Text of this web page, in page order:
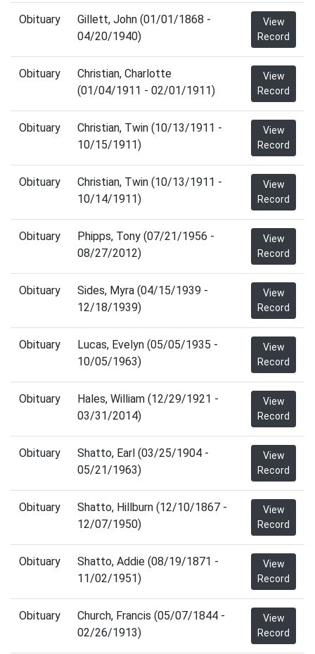
Obituary
Gillett, John (01/01/1868 -
04/20/1940)
View
Record
Obituary
Christian, Charlotte
(01/04/1911 - 02/01/1911)
View
Record
Obituary
Christian, Twin (10/13/1911 -
10/15/1911)
View
Record
Obituary
Christian, Twin (10/13/1911 -
10/14/1911)
View
Record
Obituary
Phipps, Tony (07/21/1956 -
08/27/2012)
View
Record
Obituary
Sides, Myra (04/15/1939 -
12/18/1939)
View
Record
Obituary
Lucas, Evelyn (05/05/1935 -
10/05/1963)
View
Record
Obituary
Hales, William (12/29/1921 -
03/31/2014)
View
Record
Obituary
Shatto, Earl (03/25/1904 -
05/21/1963)
View
Record
Obituary
Shatto, Hillburn (12/10/1867 -
12/07/1950)
View
Record
Obituary
Shatto, Addie (08/19/1871 -
11/02/1951)
View
Record
Obituary
Church, Francis (05/07/1844 -
02/26/1913)
View
Record